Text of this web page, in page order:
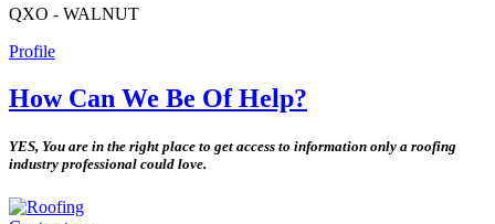
QXO - WALNUT
Profile
How Can We Be Of Help?
YES, You are in the right place to get access to information only a roofing
industry professional could love.